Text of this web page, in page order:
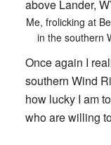
Me, frolicking at
in the southern
Once again I
southern Wind
how lucky I am
who are willing